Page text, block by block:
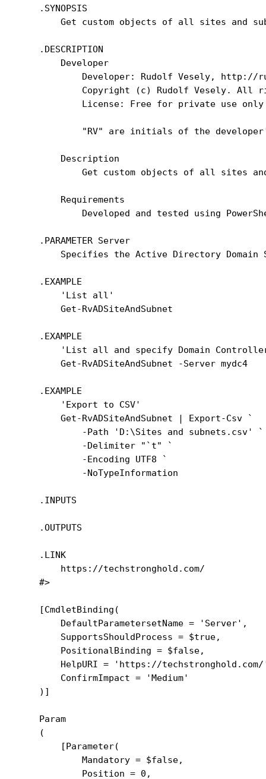
    .SYNOPSIS
Get custom objects of all sites and
    .DESCRIPTION
        Developer
Developer: Rudolf Vesely, http://
Copyright (c) Rudolf Vesely. All
            License: Free for private use only
"RV" are initials of the
        Description
Get custom objects of all sites
        Requirements
Developed and tested using
    .PARAMETER Server
Specifies the Active Directory Domain
    .EXAMPLE
        'List all'
        Get-RvADSiteAndSubnet
    .EXAMPLE
'List all and specify Domain
        Get-RvADSiteAndSubnet -Server mydc4
    .EXAMPLE
        'Export to CSV'
        Get-RvADSiteAndSubnet | Export-Csv `
            -Path 'D:\Sites and subnets.csv' `
            -Delimiter "`t" `
            -Encoding UTF8 `
            -NoTypeInformation
    .INPUTS
    .OUTPUTS
    .LINK
        https://techstronghold.com/
    #>
    [CmdletBinding(
        DefaultParametersetName = 'Server',
        SupportsShouldProcess = $true,
        PositionalBinding = $false,
HelpURI = 'https://techstronghold.com/
        ConfirmImpact = 'Medium'
    )]
    Param
    (
        [Parameter(
            Mandatory = $false,
            Position = 0,